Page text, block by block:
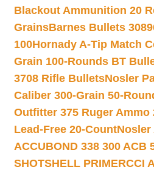
Blackout Ammunition 20
GrainsBarnes Bullets
100Hornady A-Tip Match
Grain 100-Rounds BT
3708 Rifle BulletsNosler
Caliber 300-Grain 50-
Outfitter 375 Ruger Ammo
Lead-Free 20-CountNosler
ACCUBOND 338 300 ACB
SHOTSHELL PRIMERCCI